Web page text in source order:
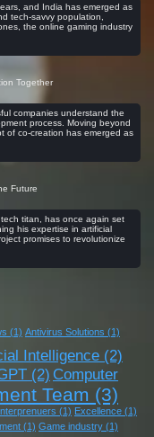
and India has emerged as
tech-savvy population,
the online gaming industry
Together
companies understand the
process. Moving beyond
of co-creation has emerged as
Future
titan, has once again set
his expertise in artificial
promises to revolutionize
(1) Antivirus Solutions (1)
Intelligence (2)
(2) Computer
Team (3)
(1) Excellence (1)
(1) Game industry (1)